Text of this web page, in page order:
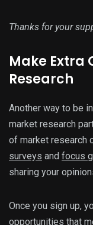
Thanks for your
Make Extra
Research
Another way to be
market research
of market research
surveys and focus
sharing your
Once you sign up,
opportunities that